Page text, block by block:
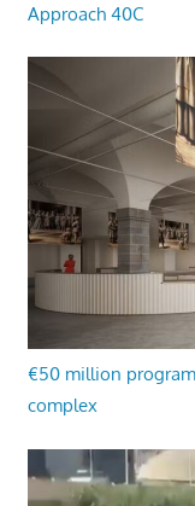
Approach 40C
€50 million
complex